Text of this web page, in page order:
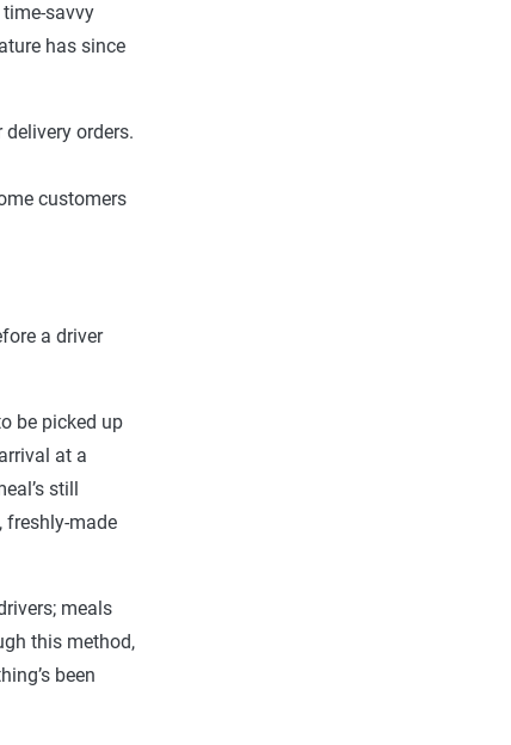
savvy
has since
orders.
customers
a driver
be picked up
at a
still
freshly-made
meals
this method,
been